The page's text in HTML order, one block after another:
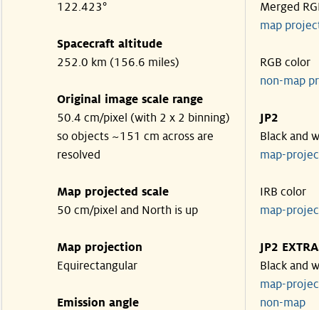
122.423°
Spacecraft altitude
252.0 km (156.6 miles)
Original image scale range
50.4 cm/pixel (with 2 x 2 binning)
so objects ~151 cm across are
resolved
Map projected scale
50 cm/pixel and North is up
Map projection
Equirectangular
Emission angle
Merged
map
RGB color
non-map
JP2
Black and
map-
IRB color
map-
JP2
Black and
map-
non-